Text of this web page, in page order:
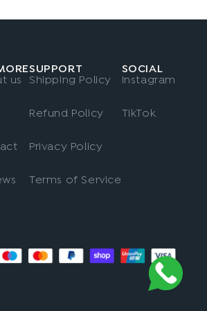
us
SUPPORT
Shipping Policy
Refund Policy
Privacy Policy
Terms of Service
SOCIAL
Instagram
TikTok